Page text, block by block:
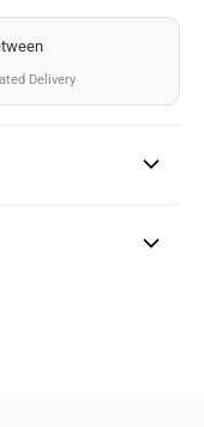
Delivery